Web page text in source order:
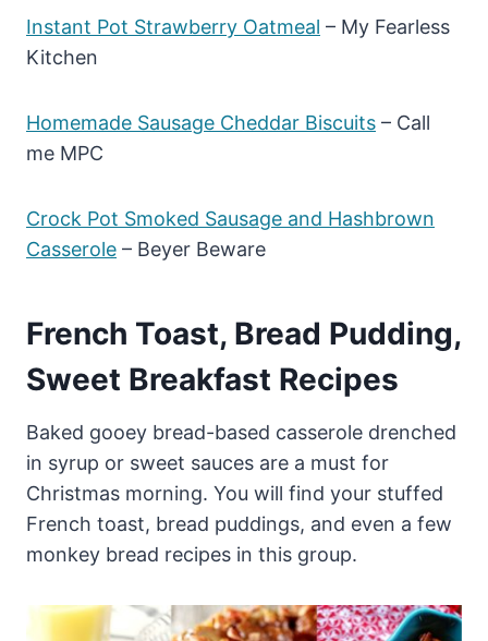
Instant Pot Strawberry Oatmeal – My Fearless
Kitchen
Homemade Sausage Cheddar Biscuits – Call
me MPC
Crock Pot Smoked Sausage and Hashbrown
Casserole – Beyer Beware
French Toast, Bread Pudding,
Sweet Breakfast Recipes
Baked gooey bread-based casserole drenched
in syrup or sweet sauces are a must for
Christmas morning. You will find your stuffed
French toast, bread puddings, and even a few
monkey bread recipes in this group.